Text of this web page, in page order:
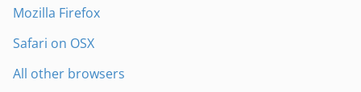
Mozilla Firefox
Safari on OSX
All other browsers